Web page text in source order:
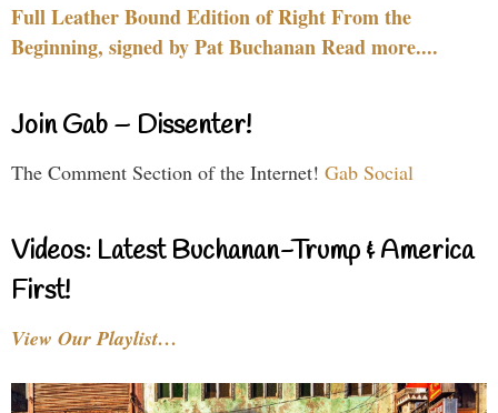
Full Leather Bound Edition of Right From the
Beginning, signed by Pat Buchanan Read more....
Join Gab – Dissenter!
The Comment Section of the Internet! Gab Social
Videos: Latest Buchanan-Trump & America
First!
View Our Playlist…